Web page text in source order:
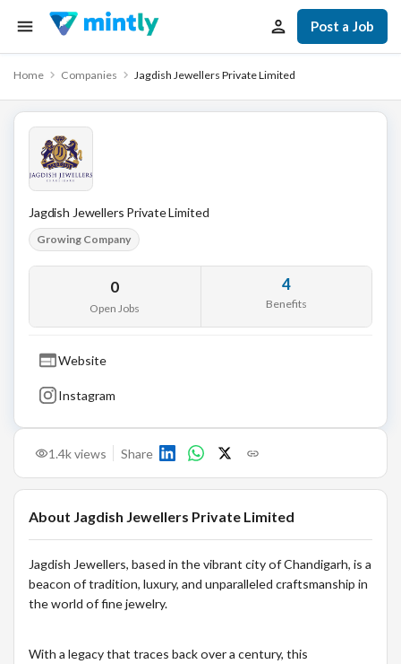
Post a Job
Home Companies Jagdish Jewellers Private Limited
1.4kviews Share
About Jagdish Jewellers Private Limited
Jagdish Jewellers, based in the vibrant city of Chandigarh, is a
beacon of tradition, luxury, and unparalleled craftsmanship in
the world of fine jewelry.
With a legacy that traces back over a century, this
Jagdish Jewellers Private Limited
Growing Company
0
Open Jobs
4
Benefits
Website
Instagram